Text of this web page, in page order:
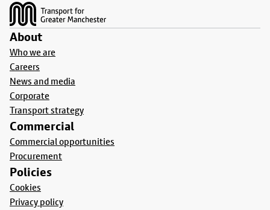
About
Who we are
Careers
News and media
Corporate
Transport strategy
Commercial
Commercial opportunities
Procurement
Policies
Cookies
Privacy policy